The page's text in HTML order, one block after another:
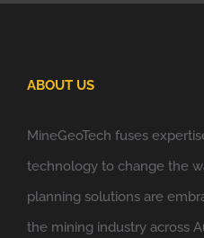
ABOUT US
MineGeoTech fuses
technology to change the
planning solutions are
the mining industry across